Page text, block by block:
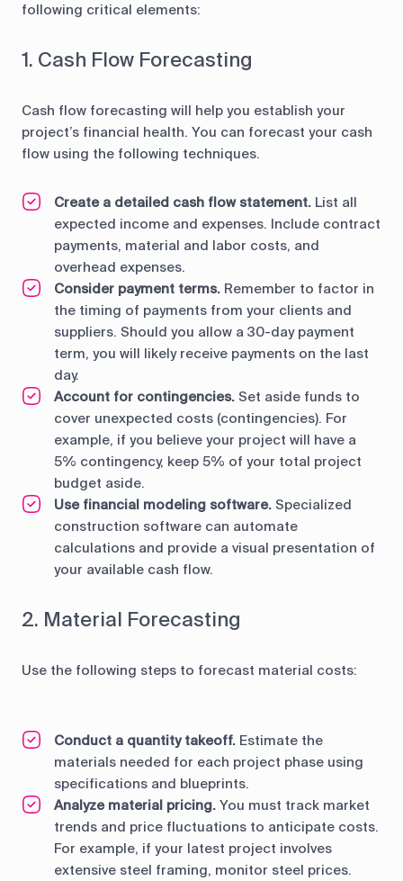
following critical elements:
1. Cash Flow Forecasting
Cash flow forecasting will help you establish your
project’s financial health. You can forecast your cash
flow using the following techniques.
Create a detailed cash flow statement. List all
expected income and expenses. Include contract
payments, material and labor costs, and
overhead expenses.
Consider payment terms. Remember to factor in
the timing of payments from your clients and
suppliers. Should you allow a 30-day payment
term, you will likely receive payments on the last
day.
Account for contingencies. Set aside funds to
cover unexpected costs (contingencies). For
example, if you believe your project will have a
5% contingency, keep 5% of your total project
budget aside.
Use financial modeling software. Specialized
construction software can automate
calculations and provide a visual presentation of
your available cash flow.
2. Material Forecasting
Use the following steps to forecast material costs:
Conduct a quantity takeoff. Estimate the
materials needed for each project phase using
specifications and blueprints.
Analyze material pricing. You must track market
trends and price fluctuations to anticipate costs.
For example, if your latest project involves
extensive steel framing, monitor steel prices.